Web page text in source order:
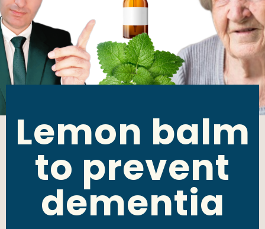
Lemon balm
to prevent
dementia